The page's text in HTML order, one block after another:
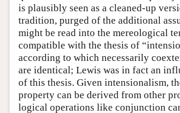
is plausibly seen as a cleaned-up
tradition, purged of the additional
might be read into the mereological
compatible with the thesis of
according to which necessarily
are identical; Lewis was in fact an
of this thesis. Given intensionalism,
property can be derived from other
logical operations like conjunction